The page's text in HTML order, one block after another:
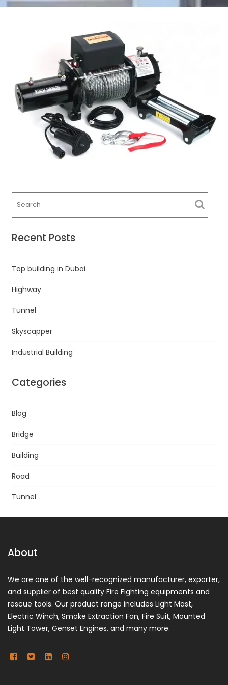
Recent Posts
Top building in Dubai
Highway
Tunnel
Skyscapper
Industrial Building
Categories
Blog
Bridge
Building
Road
Tunnel
About
We are one of the well-recognized manufacturer, exporter,
and supplier of best quality Fire Fighting equipments and
rescue tools. Our product range includes Light Mast,
Electric Winch, Smoke Extraction Fan, Fire Suit, Mounted
Light Tower, Genset Engines, and many more.